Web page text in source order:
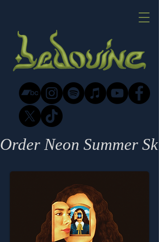
Order Neon Summer